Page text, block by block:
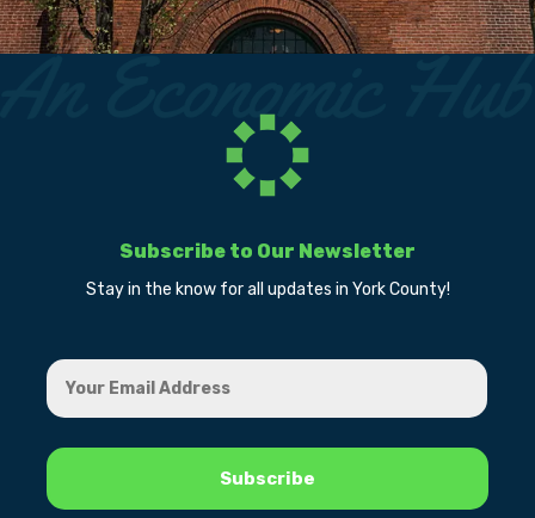
Subscribe to Our Newsletter
Stay in the know for all updates in York County!